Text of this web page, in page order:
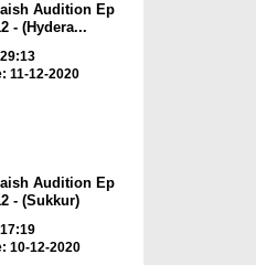
Audition Ep
- (Hydera...
11-12-2020
Audition Ep
- (Sukkur)
10-12-2020